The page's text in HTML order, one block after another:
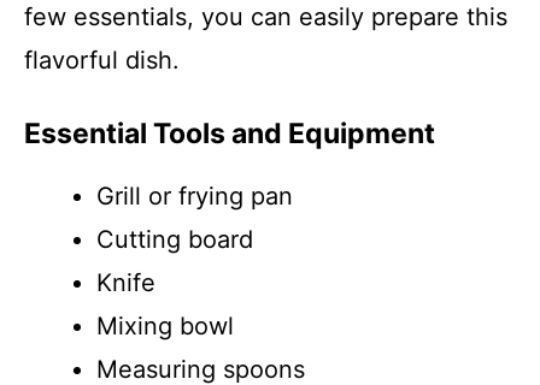
few essentials, you can easily prepare this
flavorful dish.
Essential Tools and Equipment
Grill or frying pan
Cutting board
Knife
Mixing bowl
Measuring spoons